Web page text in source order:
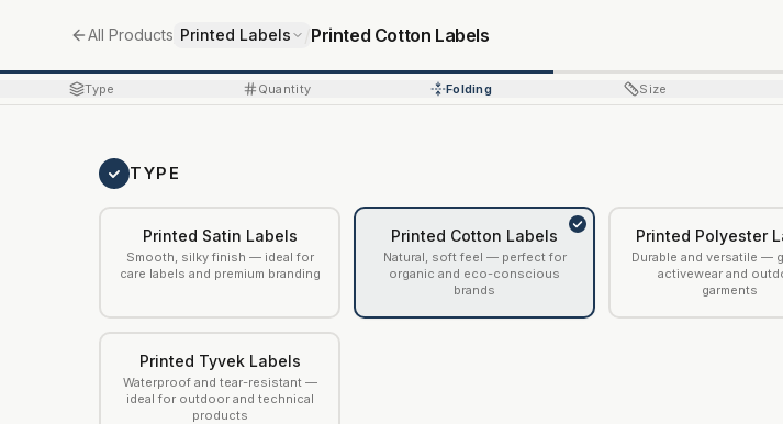
All Products Printed Labels Printed Cotton Labels
Type Quantity Folding Size
TYPE
Printed Satin Labels
Smooth, silky finish — ideal for
care labels and premium branding
Printed Cotton Labels
Natural, soft feel — perfect for
organic and eco-conscious
brands
Printed Polyester
Durable and versatile —
activewear and
garments
Printed Tyvek Labels
Waterproof and tear-resistant —
ideal for outdoor and technical
products